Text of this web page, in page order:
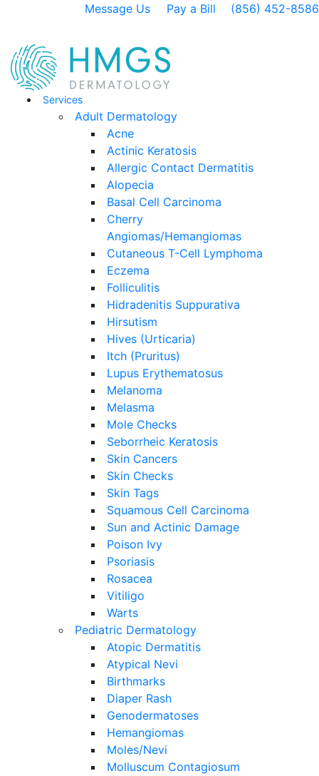
Message Us Pay a Bill (856) 452-8586
Services
Adult Dermatology
Acne
Actinic Keratosis
Allergic Contact Dermatitis
Alopecia
Basal Cell Carcinoma
Cherry
Angiomas/Hemangiomas
Cutaneous T-Cell Lymphoma
Eczema
Folliculitis
Hidradenitis Suppurativa
Hirsutism
Hives (Urticaria)
Itch (Pruritus)
Lupus Erythematosus
Melanoma
Melasma
Mole Checks
Seborrheic Keratosis
Skin Cancers
Skin Checks
Skin Tags
Squamous Cell Carcinoma
Sun and Actinic Damage
Poison Ivy
Psoriasis
Rosacea
Vitiligo
Warts
Pediatric Dermatology
Atopic Dermatitis
Atypical Nevi
Birthmarks
Diaper Rash
Genodermatoses
Hemangiomas
Moles/Nevi
Molluscum Contagiosum